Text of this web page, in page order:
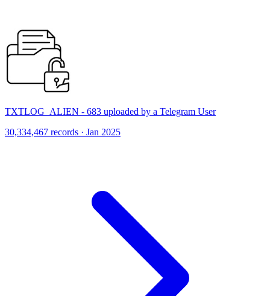
TXTLOG_ALIEN - 683 uploaded by a Telegram User
30,334,467 records · Jan 2025